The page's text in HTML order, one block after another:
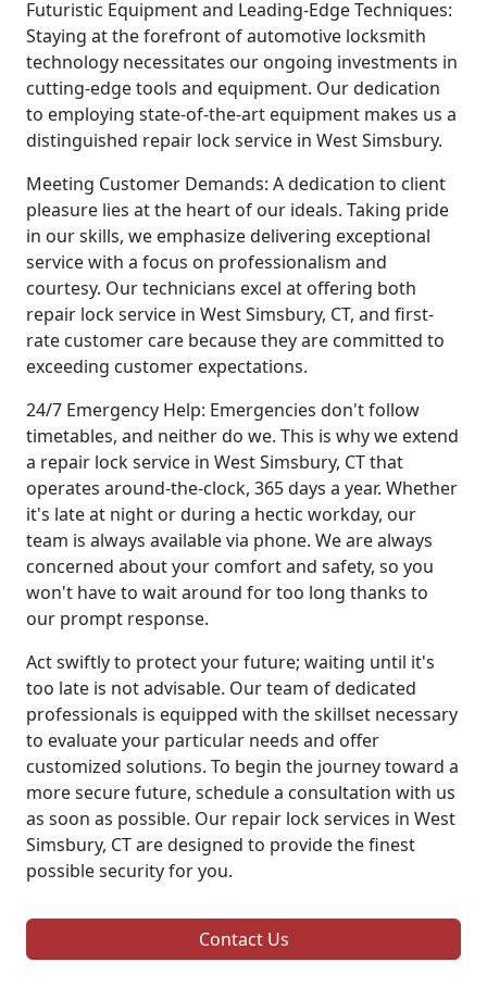
Futuristic Equipment and Leading-Edge Techniques:
Staying at the forefront of automotive locksmith
technology necessitates our ongoing investments in
cutting-edge tools and equipment. Our dedication
to employing state-of-the-art equipment makes us a
distinguished repair lock service in West Simsbury.
Meeting Customer Demands: A dedication to client
pleasure lies at the heart of our ideals. Taking pride
in our skills, we emphasize delivering exceptional
service with a focus on professionalism and
courtesy. Our technicians excel at offering both
repair lock service in West Simsbury, CT, and first-
rate customer care because they are committed to
exceeding customer expectations.
24/7 Emergency Help: Emergencies don't follow
timetables, and neither do we. This is why we extend
a repair lock service in West Simsbury, CT that
operates around-the-clock, 365 days a year. Whether
it's late at night or during a hectic workday, our
team is always available via phone. We are always
concerned about your comfort and safety, so you
won't have to wait around for too long thanks to
our prompt response.
Act swiftly to protect your future; waiting until it's
too late is not advisable. Our team of dedicated
professionals is equipped with the skillset necessary
to evaluate your particular needs and offer
customized solutions. To begin the journey toward a
more secure future, schedule a consultation with us
as soon as possible. Our repair lock services in West
Simsbury, CT are designed to provide the finest
possible security for you.
Contact Us